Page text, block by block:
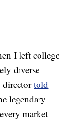
I left college
diverse
directortold
legendary
market